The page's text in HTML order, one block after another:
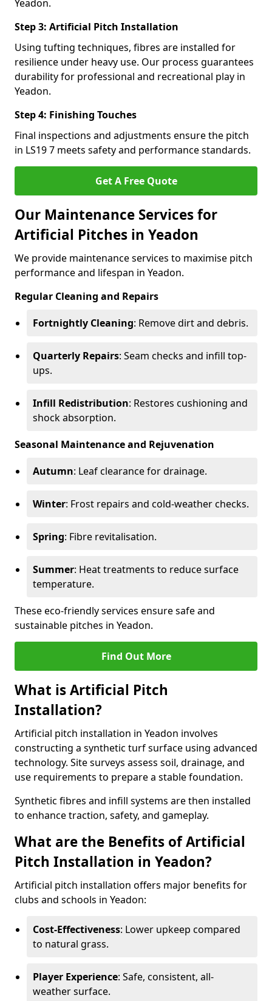
Yeadon.
Step 3: Artificial Pitch Installation
Using tufting techniques, fibres are installed for
resilience under heavy use. Our process guarantees
durability for professional and recreational play in
Yeadon.
Step 4: Finishing Touches
Final inspections and adjustments ensure the pitch
in LS19 7 meets safety and performance standards.
Get A Free Quote
Our Maintenance Services for
Artificial Pitches in Yeadon
We provide maintenance services to maximise pitch
performance and lifespan in Yeadon.
Regular Cleaning and Repairs
Fortnightly Cleaning: Remove dirt and debris.
Quarterly Repairs: Seam checks and infill top-
ups.
Infill Redistribution: Restores cushioning and
shock absorption.
Seasonal Maintenance and Rejuvenation
Autumn: Leaf clearance for drainage.
Winter: Frost repairs and cold-weather checks.
Spring: Fibre revitalisation.
Summer: Heat treatments to reduce surface
temperature.
These eco-friendly services ensure safe and
sustainable pitches in Yeadon.
Find Out More
What is Artificial Pitch
Installation?
Artificial pitch installation in Yeadon involves
constructing a synthetic turf surface using advanced
technology. Site surveys assess soil, drainage, and
use requirements to prepare a stable foundation.
Synthetic fibres and infill systems are then installed
to enhance traction, safety, and gameplay.
What are the Benefits of Artificial
Pitch Installation in Yeadon?
Artificial pitch installation offers major benefits for
clubs and schools in Yeadon:
Cost-Effectiveness: Lower upkeep compared
to natural grass.
Player Experience: Safe, consistent, all-
weather surface.